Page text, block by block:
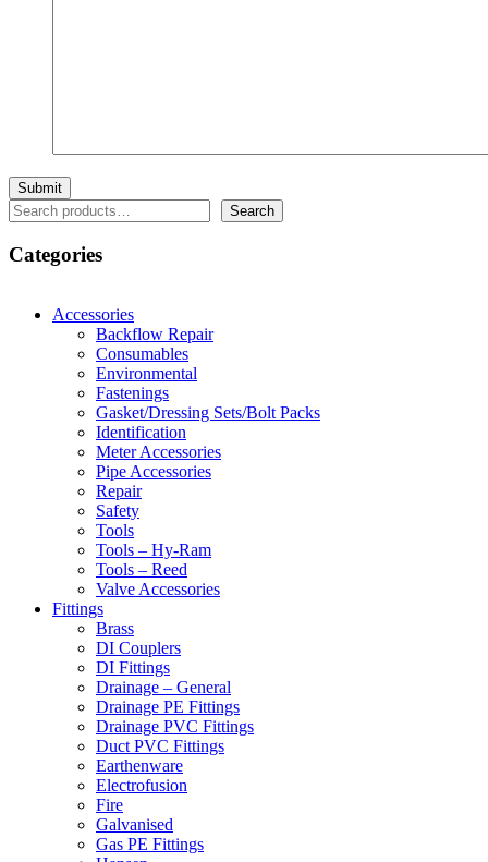
Search Search
Categories
Accessories
Backflow Repair
Consumables
Environmental
Fastenings
Gasket/Dressing Sets/Bolt Packs
Identification
Meter Accessories
Pipe Accessories
Repair
Safety
Tools
Tools – Hy-Ram
Tools – Reed
Valve Accessories
Fittings
Brass
DI Couplers
DI Fittings
Drainage – General
Drainage PE Fittings
Drainage PVC Fittings
Duct PVC Fittings
Earthenware
Electrofusion
Fire
Galvanised
Gas PE Fittings